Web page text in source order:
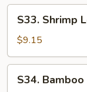
Shrimp
Lo
Mein
S33. Shrimp
$9.15
Bamboo
S34.